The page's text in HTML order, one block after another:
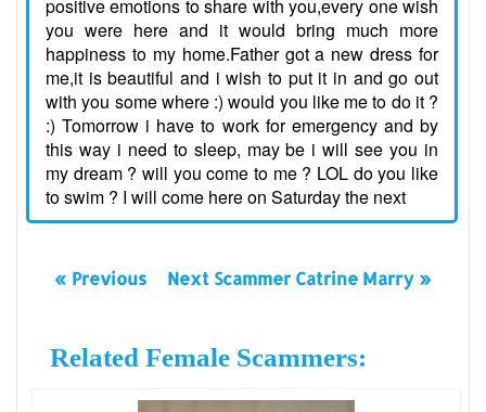
positive emotions to share with you,every one wish
you were here and it would bring much more
happiness to my home.Father got a new dress for
me,it is beautiful and i wish to put it in and go out
with you some where :) would you like me to do it ?
:) Tomorrow i have to work for emergency and by
this way i need to sleep, may be i will see you in
my dream ? will you come to me ? LOL do you like
to swim ? I will come here on Saturday the next
« Previous Next Scammer Catrine Marry »
Related Female Scammers: